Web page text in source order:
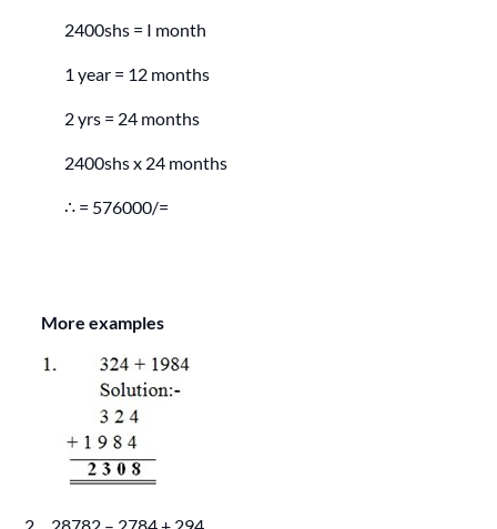
2400shs = I month
1 year = 12 months
2 yrs = 24 months
2400shs x 24 months
∴ = 576000/=
More examples